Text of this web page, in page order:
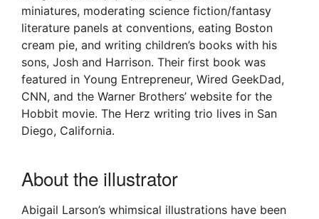
miniatures, moderating science fiction/fantasy
literature panels at conventions, eating Boston
cream pie, and writing children’s books with his
sons, Josh and Harrison. Their first book was
featured in Young Entrepreneur, Wired GeekDad,
CNN, and the Warner Brothers’ website for the
Hobbit movie. The Herz writing trio lives in San
Diego, California.
About the illustrator
Abigail Larson’s whimsical illustrations have been